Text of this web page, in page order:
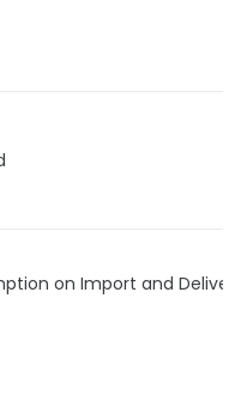
on Import and